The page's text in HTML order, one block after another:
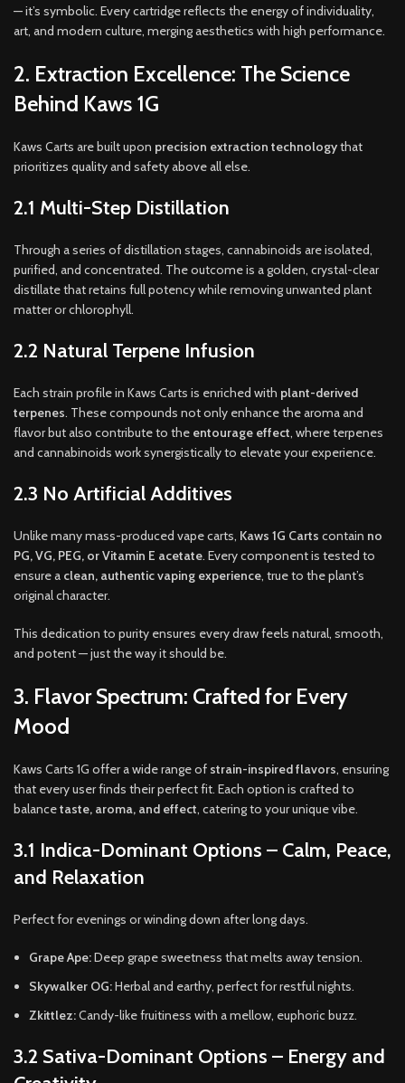
— it’s symbolic. Every cartridge reflects the energy of individuality,
art, and modern culture, merging aesthetics with high performance.
2. Extraction Excellence: The Science
Behind Kaws 1G
Kaws Carts are built upon precision extraction technologythat
prioritizes quality and safety above all else.
2.1 Multi-Step Distillation
Through a series of distillation stages, cannabinoids are isolated,
purified, and concentrated. The outcome is a golden, crystal-clear
distillate that retains full potency while removing unwanted plant
matter or chlorophyll.
2.2 Natural Terpene Infusion
Each strain profile in Kaws Carts is enriched with plant-derived
terpenes. These compounds not only enhance the aroma and
flavor but also contribute to the entourage effect, where terpenes
and cannabinoids work synergistically to elevate your experience.
2.3 No Artificial Additives
Unlike many mass-produced vape carts, Kaws 1G Carts contain no
PG, VG, PEG, or Vitamin E acetate. Every component is tested to
ensure a clean, authentic vaping experience, true to the plant’s
original character.
This dedication to purity ensures every draw feels natural, smooth,
and potent — just the way it should be.
3. Flavor Spectrum: Crafted for Every
Mood
Kaws Carts 1G offer a wide range of strain-inspired flavors, ensuring
that every user finds their perfect fit. Each option is crafted to
balancetaste, aroma, and effect, catering to your unique vibe.
3.1 Indica-Dominant Options – Calm, Peace,
and Relaxation
Perfect for evenings or winding down after long days.
Grape Ape:Deep grape sweetness that melts away tension.
Skywalker OG:Herbal and earthy, perfect for restful nights.
Zkittlez:Candy-like fruitiness with a mellow, euphoric buzz.
3.2 Sativa-Dominant Options – Energy and